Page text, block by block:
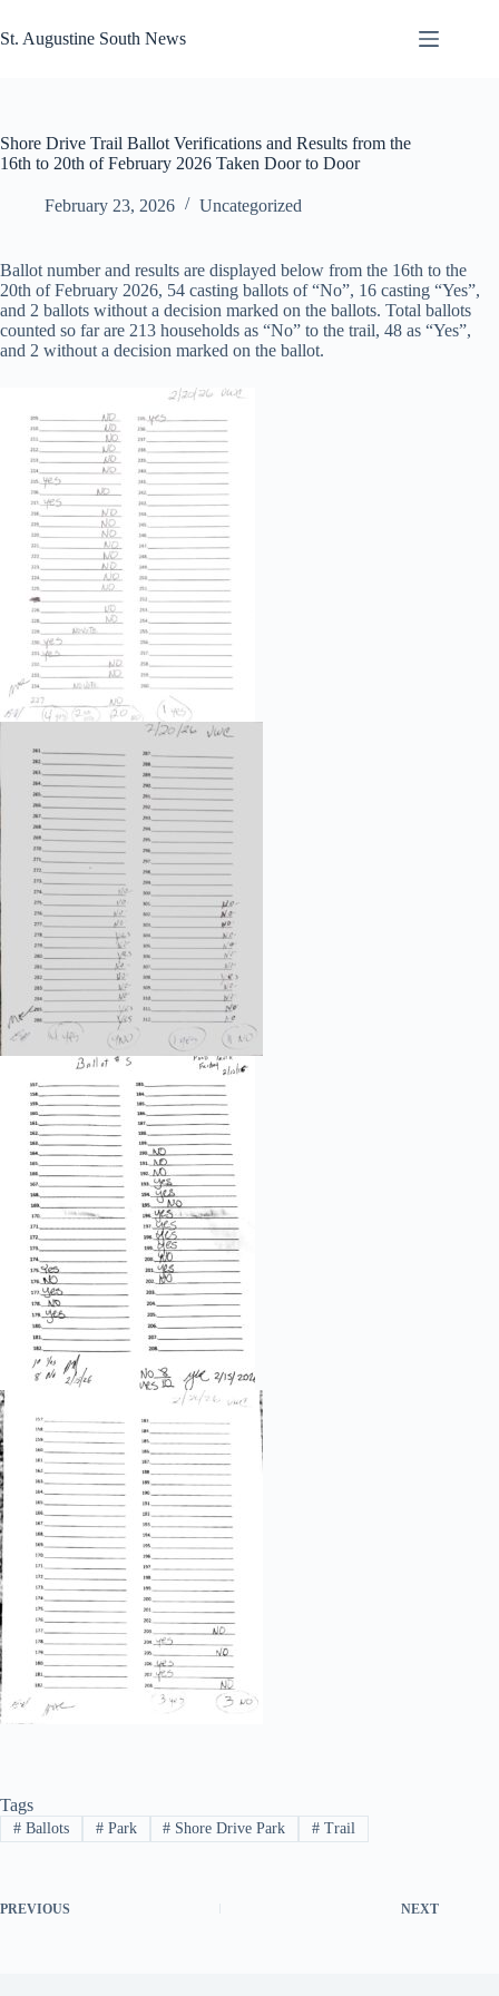
to
content
St. Augustine South News
Shore Drive Trail Ballot Verifications and Results from the
16th to 20th of February 2026 Taken Door to Door
February 23, 2026 Uncategorized
Ballot number and results are displayed below from the 16th to the
20th of February 2026, 54 casting ballots of “No”, 16 casting “Yes”,
and 2 ballots without a decision marked on the ballots. Total ballots
counted so far are 213 households as “No” to the trail, 48 as “Yes”,
and 2 without a decision marked on the ballot.
Tags
#Ballots #Park # Shore Drive Park # Trail
PREVIOUS NEXT